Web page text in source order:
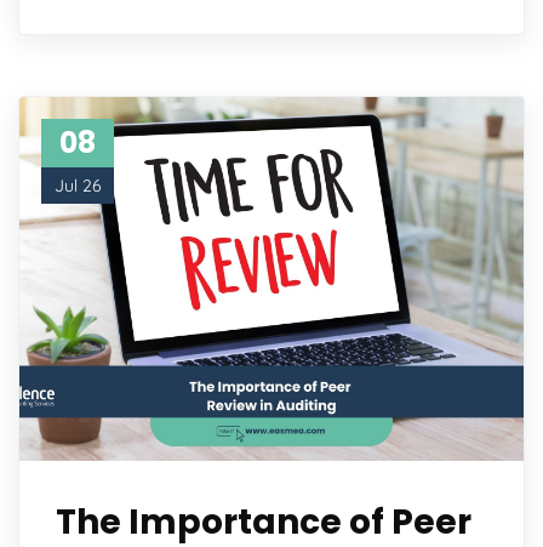
08
Jul 26
The Importance of Peer